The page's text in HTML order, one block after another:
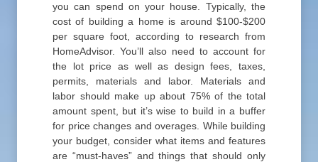
you can spend on your house. Typically, the
cost of building a home is around $100-$200
per square foot, according to research from
HomeAdvisor. You’ll also need to account for
the lot price as well as design fees, taxes,
permits, materials and labor. Materials and
labor should make up about 75% of the total
amount spent, but it’s wise to build in a buffer
for price changes and overages. While building
your budget, consider what items and features
are “must-haves” and things that should only